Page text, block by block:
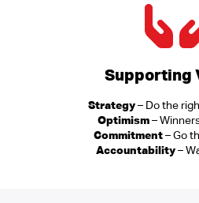
Supporting
Strategy – Do the
Optimism –
Commitment– Go
Accountability –